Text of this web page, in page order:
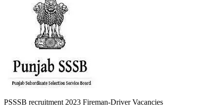
PSSSB recruitment 2023 Fireman-Driver Vacancies